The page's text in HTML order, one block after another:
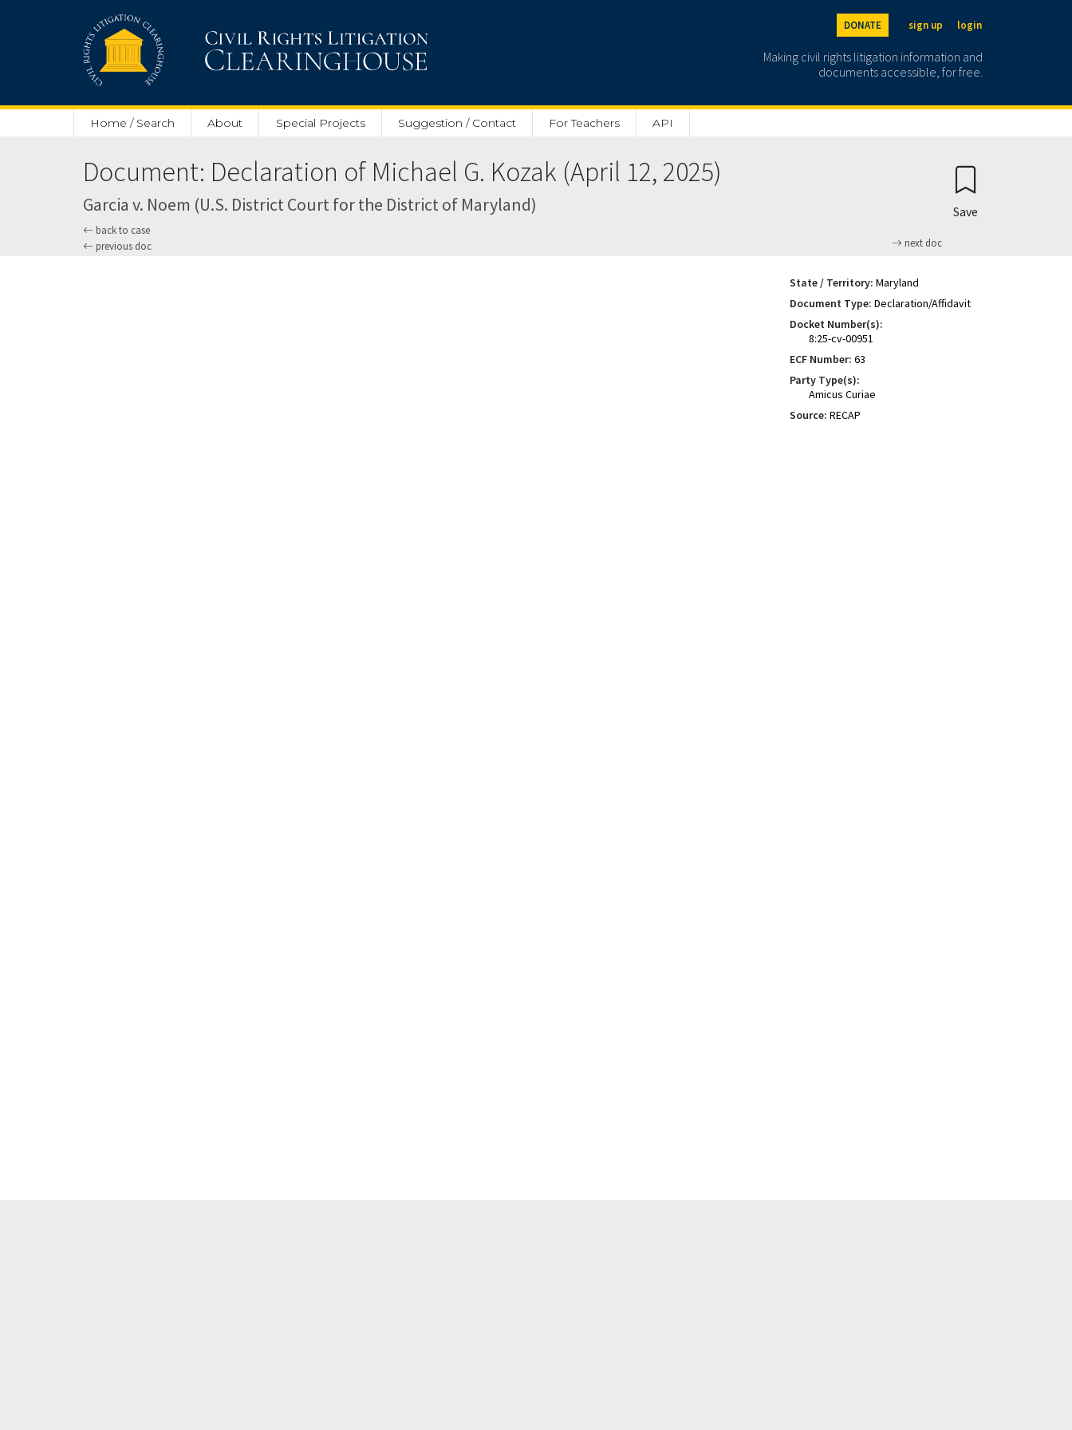
DONATE sign up login
Making civil rights litigation information and
documents accessible, for free.
Home / Search About Special Projects Suggestion / Contact For Teachers API
Document: Declaration of Michael G. Kozak (April 12, 2025)
Garcia v. Noem (U.S. District Court for the District of Maryland)
back to case
previous doc
next doc
Save
State / Territory: Maryland
Document Type: Declaration/Affidavit
Docket Number(s):
8:25-cv-00951
ECF Number: 63
Party Type(s):
Amicus Curiae
Source: RECAP